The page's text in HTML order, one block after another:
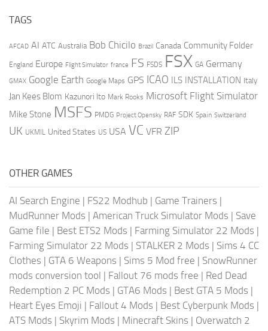
TAGS
AFCAD AI ATC Australia Bob Chicilo Brazil Canada Community Folder
England Europe Flight Simulator france FS FSDS FSX GA Germany
GMAX Google Earth Google Maps GPS ICAO ILS INSTALLATION Italy
Jan Kees Blom Kazunori Ito Mark Rooks Microsoft Flight Simulator
Mike Stone MSFS PMDG Project Opensky RAF SDK Spain Switzerland
UK UKMIL United States US USA VC VFR ZIP
OTHER GAMES
AI Search Engine | FS22 Modhub | Game Trainers |
MudRunner Mods | American Truck Simulator Mods | Save
Game file | Best ETS2 Mods | Farming Simulator 22 Mods |
Farming Simulator 22 Mods | STALKER 2 Mods | Sims 4 CC
Clothes | GTA 6 Weapons | Sims 5 Mod free | SnowRunner
mods conversion tool | Fallout 76 mods free | Red Dead
Redemption 2 PC Mods | GTA6 Mods | Best GTA 5 Mods |
Heart Eyes Emoji | Fallout 4 Mods | Best Cyberpunk Mods |
ATS Mods | Skyrim Mods | Minecraft Skins | Overwatch 2